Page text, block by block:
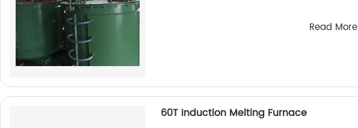
Read More
60T Induction Melting Furnace